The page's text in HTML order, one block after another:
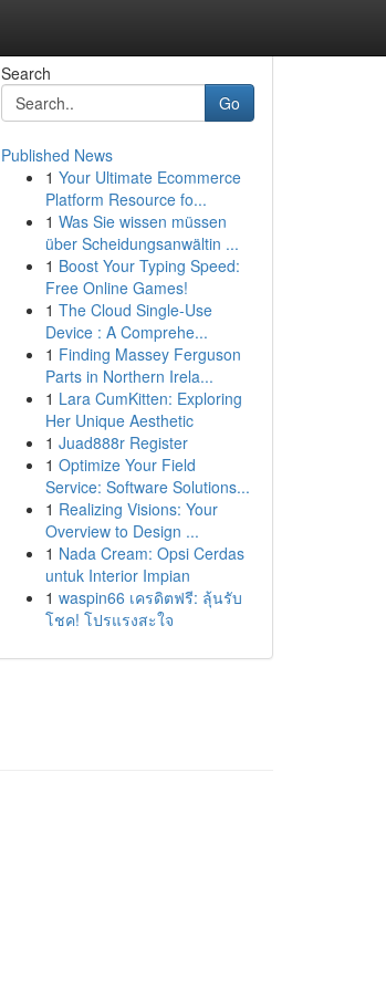
Search
Go
Published News
1 Your Ultimate Ecommerce
Platform Resource fo...
1 Was Sie wissen müssen
über Scheidungsanwältin ...
1 Boost Your Typing Speed:
Free Online Games!
1 The Cloud Single-Use
Device : A Comprehe...
1 Finding Massey Ferguson
Parts in Northern Irela...
1 Lara CumKitten: Exploring
Her Unique Aesthetic
1 Juad888r Register
1 Optimize Your Field
Service: Software Solutions...
1 Realizing Visions: Your
Overview to Design ...
1 Nada Cream: Opsi Cerdas
untuk Interior Impian
1 waspin66 เครดิตฟรี: ลุ้นรับ
โชค! โปรแรงสะใจ